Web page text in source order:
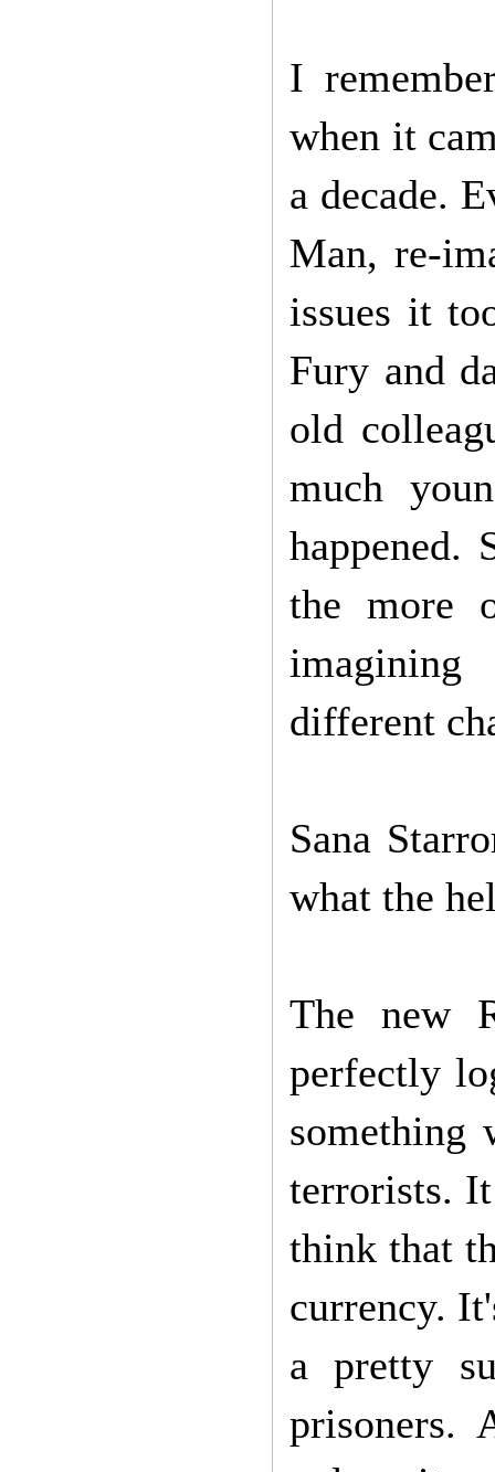
I
when it
a decade.
Man, re-
issues it
Fury and
old
much
happened.
the more
different
Sana
what the
The new
perfectly
something
terrorists.
think that
currency.
a pretty
prisoners.